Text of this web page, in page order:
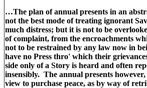
…The plan of annual presents in an
not the best mode of treating ignorant
much distress; but it is not to be
of complaint, from the encroachments
not to be restrained by any law now in
have no Press thro' which their
side only of a Story is heard and often
insensibly. The annual presents
view to purchase peace, as by way of